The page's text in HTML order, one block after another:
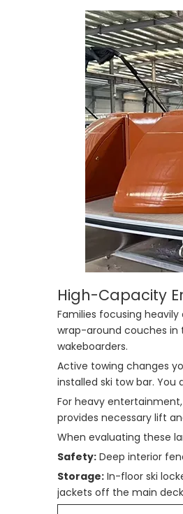
High-Capacity
Families focusing
wrap-around couches in
wakeboarders.
Active towing changes
installed ski tow bar.
For heavy
provides necessary lift
When evaluating these
Safety: Deep interior
Storage: In-floor ski
jackets off the main